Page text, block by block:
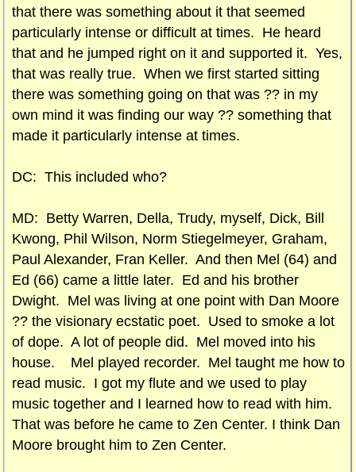
that there was something about it that seemed
particularly intense or difficult at times. He heard
that and he jumped right on it and supported it. Yes,
that was really true. When we first started sitting
there was something going on that was ?? in my
own mind it was finding our way ?? something that
made it particularly intense at times.
DC: This included who?
MD: Betty Warren, Della, Trudy, myself, Dick, Bill
Kwong, Phil Wilson, Norm Stiegelmeyer, Graham,
Paul Alexander, Fran Keller. And then Mel (64) and
Ed (66) came a little later. Ed and his brother
Dwight. Mel was living at one point with Dan Moore
?? the visionary ecstatic poet. Used to smoke a lot
of dope. A lot of people did. Mel moved into his
house. Mel played recorder. Mel taught me how to
read music. I got my flute and we used to play
music together and I learned how to read with him.
That was before he came to Zen Center. I think Dan
Moore brought him to Zen Center.